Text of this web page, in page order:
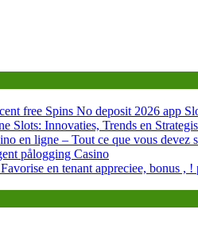
free Spins No deposit 2026 app
Slots: Innovaties, Trends en
en ligne – Tout ce que vous devez
pålogging Casino
en tenant appreciee, bonus ,